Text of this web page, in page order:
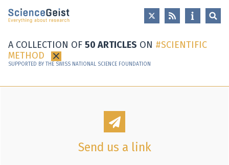
Skip to main content
Skip to main navigation
A COLLECTION OF 50 ARTICLES ON
SCIENTIFIC
METHOD
×
SUPPORTED BY THE SWISS NATIONAL SCIENCE FOUNDATION
Send us a link